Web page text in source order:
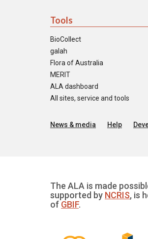
Tools
BioCollect
galah
Flora of Australia
MERIT
ALA dashboard
All sites, service and tools
News & media Help
The ALA is made
supported by NCRIS, is
of GBIF.